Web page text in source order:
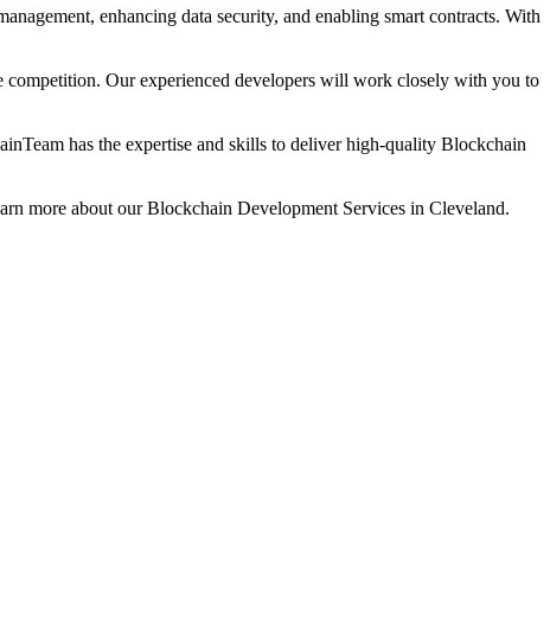
enhancing data security, and enabling smart contracts. With
Our experienced developers will work closely with you to
has the expertise and skills to deliver high-quality Blockchain
more about our Blockchain Development Services in Cleveland.